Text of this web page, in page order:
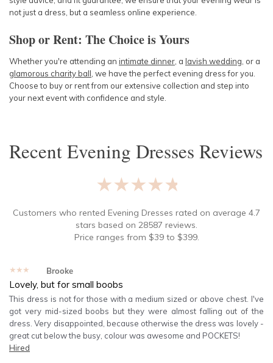
not just a dress, but a seamless online experience.
Shop or Rent: The Choice is Yours
Whether you're attending an intimate dinner , a lavish wedding , or a
glamorous charity ball , we have the perfect evening dress for you.
Choose to buy or rent from our extensive collection and step into
your next event with confidence and style.
RecentEvening Dresses Reviews
★★★★★
Customers who rented Evening Dresses rated on average 4.7
stars based on 28587 reviews.
Price ranges from $39to $399.
★★★★★ Brooke
Lovely, but for small boobs
This dress is not for those with a medium sized or above chest. I've
got very mid-sized boobs but they were almost falling out of the
dress. Very disappointed, because otherwise the dress was lovely -
great cut below the busy, colour was awesome and POCKETS!
Hired